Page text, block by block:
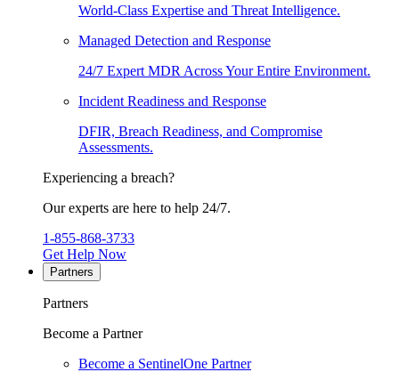
World-Class Expertise and Threat Intelligence.
Managed Detection and Response
24/7 Expert MDR Across Your Entire Environment.
Incident Readiness and Response
DFIR, Breach Readiness, and Compromise
Assessments.
Experiencing a breach?
Our experts are here to help 24/7.
1-855-868-3733
Get Help Now
Partners
Partners
Become a Partner
Become a SentinelOne Partner